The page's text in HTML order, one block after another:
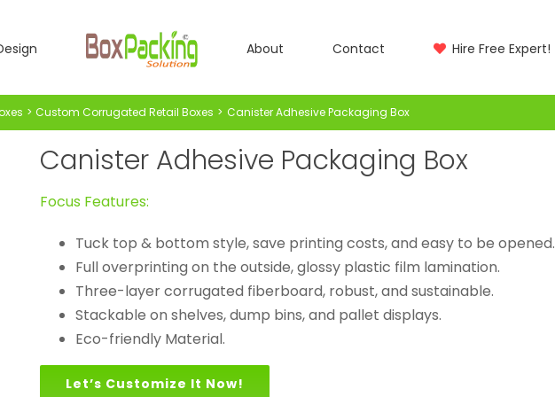
About Contact Hire Free Expert!
Custom Corrugated Retail Boxes Canister Adhesive Packaging Box
Canister Adhesive Packaging Box
Focus Features:
Tuck top & bottom style, save printing costs, and easy to be opened.
Full overprinting on the outside, glossy plastic film lamination.
Three-layer corrugated fiberboard, robust, and sustainable.
Stackable on shelves, dump bins, and pallet displays.
Eco-friendly Material.
Let’s Customize It Now!